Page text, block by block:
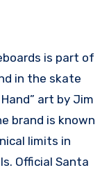
is part of
in the skate
art by Jim
brand is known
limits in
Official Santa